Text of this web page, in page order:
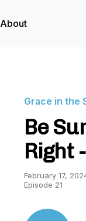
About
Grace in the
Be
Right
February 17,
Episode 21